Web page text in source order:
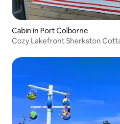
Cabin in Port Colborne
Cozy Lakefront Sherkston